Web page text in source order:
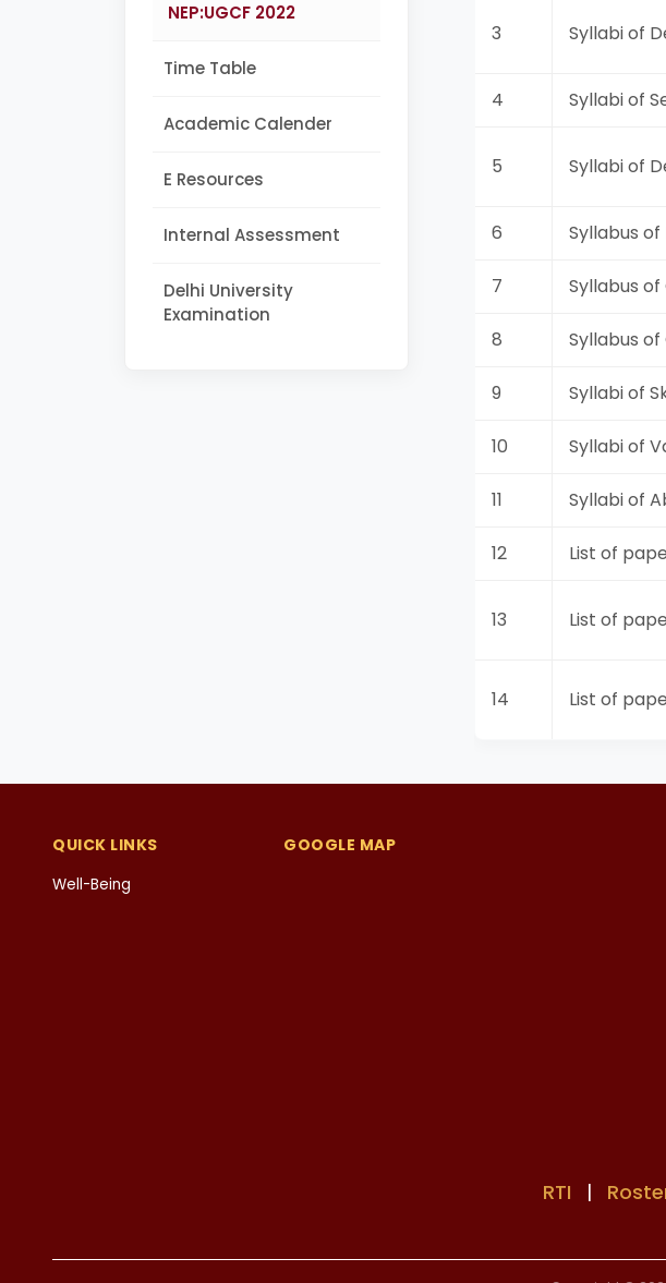
NEP:UGCF 2022
Time Table
Academic Calender
E Resources
Internal Assessment
Delhi University
Examination
3 Syllabi of
4 Syllabi of
5 Syllabi of
6 Syllabus
7 Syllabus
8 Syllabus
9 Syllabi of
10 Syllabi of
11 Syllabi of
12 List of
13 List of
14 List of
QUICK LINKS
Well-Being
GOOGLE MAP
RTI |